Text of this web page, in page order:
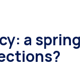
a